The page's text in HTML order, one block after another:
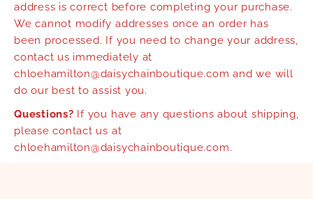
address is correct before completing your purchase.
We cannot modify addresses once an order has
been processed. If you need to change your address,
contact us immediately at
chloehamilton@daisychainboutique.com and we will
do our best to assist you.
Questions? If you have any questions about shipping,
please contact us at
chloehamilton@daisychainboutique.com.